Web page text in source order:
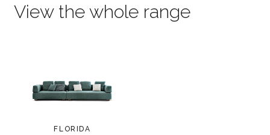
View the whole range
FLORIDA